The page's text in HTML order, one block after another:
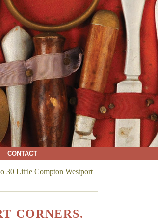
CONTACT
30 Little Compton Westport
CORNERS.